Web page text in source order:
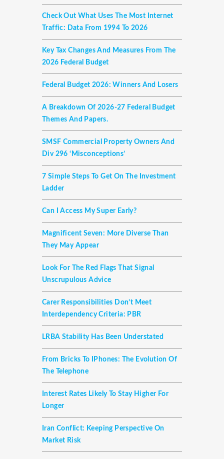
Check Out What Uses The Most Internet
Traffic: Data From 1994 To 2026
Key Tax Changes And Measures From The
2026 Federal Budget
Federal Budget 2026: Winners And Losers
A Breakdown Of 2026-27 Federal Budget
Themes And Papers.
SMSF Commercial Property Owners And
Div 296 ‘misconceptions’
7 Simple Steps To Get On The Investment
Ladder
Can I Access My Super Early?
Magnificent Seven: More Diverse Than
They May Appear
Look For The Red Flags That Signal
Unscrupulous Advice
Carer Responsibilities Don’t Meet
Interdependency Criteria: PBR
LRBA Stability Has Been Understated
From Bricks To IPhones: The Evolution Of
The Telephone
Interest Rates Likely To Stay Higher For
Longer
Iran Conflict: Keeping Perspective On
Market Risk